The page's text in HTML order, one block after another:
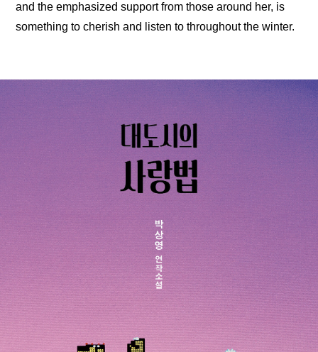
and the emphasized support from those around her, is
something to cherish and listen to throughout the winter.